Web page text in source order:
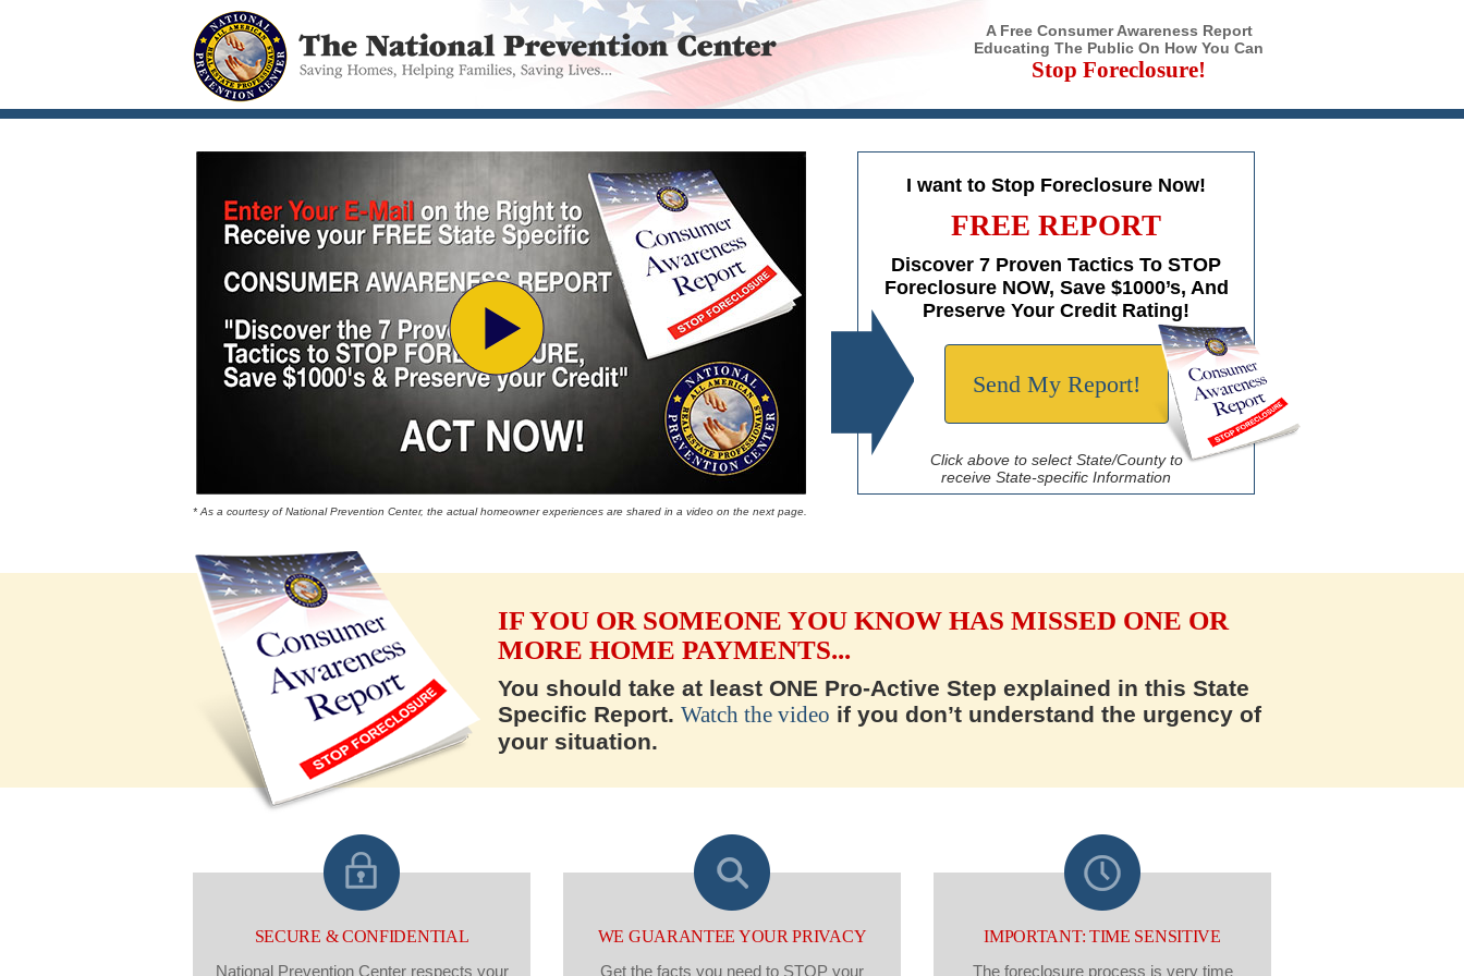
A Free Consumer Awareness Report
Educating The Public On How You Can
Stop Foreclosure!
* As a courtesy of National Prevention Center, the actual homeowner experiences are shared in a video on the next page.
I want to Stop Foreclosure Now!
FREE REPORT
Discover 7 Proven Tactics To STOP
Foreclosure NOW, Save $1000’s, And
Preserve Your Credit Rating!
Send My Report!
Click above to select State/County to
receive State-specific Information
IF YOU OR SOMEONE YOU KNOW HAS MISSED ONE OR
MORE HOME PAYMENTS...
You should take at least ONE Pro-Active Step explained in this State
Specific Report. Watch the video if you don’t understand the urgency of
your situation.
SECURE & CONFIDENTIAL
National Prevention Center respects your
WE GUARANTEE YOUR PRIVACY
Get the facts you need to STOP your
IMPORTANT: TIME SENSITIVE
The foreclosure process is very time